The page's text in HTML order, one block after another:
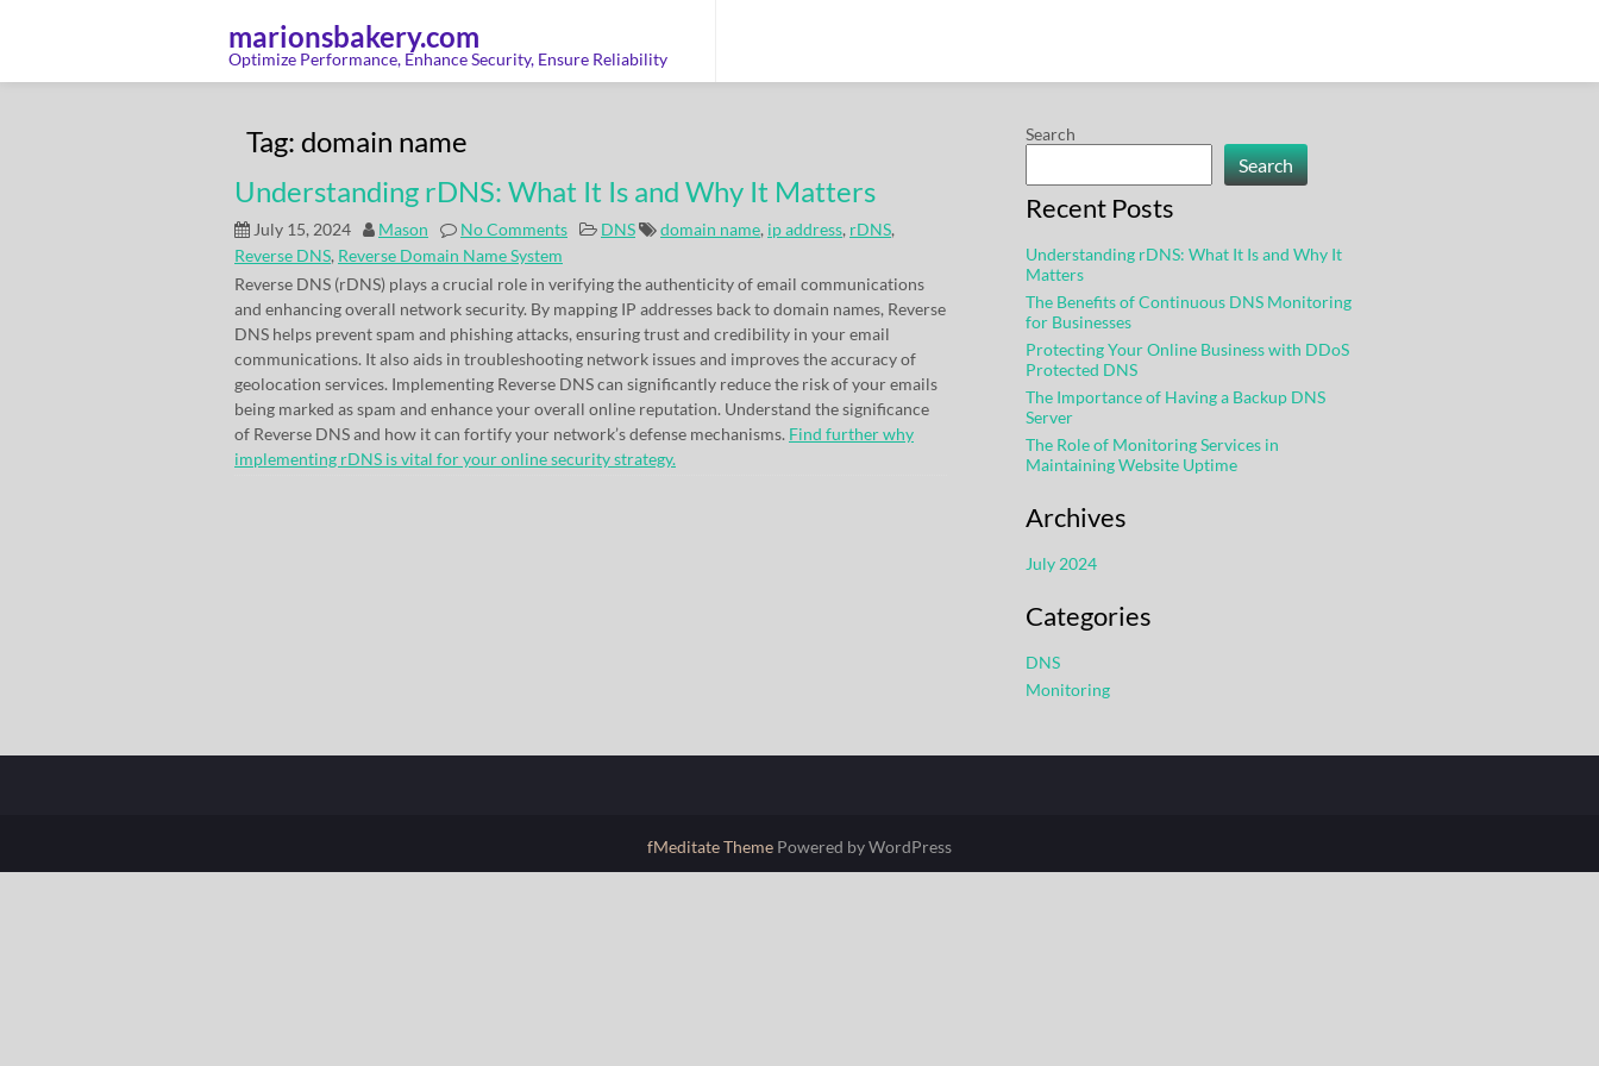
marionsbakery.com
Optimize Performance, Enhance Security, Ensure Reliability
Tag: domain name
Understanding rDNS: What It Is and Why It Matters
July 15, 2024 Mason No Comments DNS domain name, ip address, rDNS,
Reverse DNS, Reverse Domain Name System
Reverse DNS (rDNS) plays a crucial role in verifying the authenticity of email communications
and enhancing overall network security. By mapping IP addresses back to domain names, Reverse
DNS helps prevent spam and phishing attacks, ensuring trust and credibility in your email
communications. It also aids in troubleshooting network issues and improves the accuracy of
geolocation services. Implementing Reverse DNS can significantly reduce the risk of your emails
being marked as spam and enhance your overall online reputation. Understand the significance
of Reverse DNS and how it can fortify your network’s defense mechanisms. Find further why
implementing rDNS is vital for your online security strategy.
Search
Search
Recent Posts
Understanding rDNS: What It Is and Why It
Matters
The Benefits of Continuous DNS Monitoring
for Businesses
Protecting Your Online Business with DDoS
Protected DNS
The Importance of Having a Backup DNS
Server
The Role of Monitoring Services in
Maintaining Website Uptime
Archives
July 2024
Categories
DNS
Monitoring
fMeditate Theme Powered by WordPress